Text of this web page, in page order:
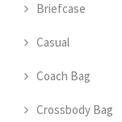
Briefcase
Casual
Coach Bag
Crossbody Bag